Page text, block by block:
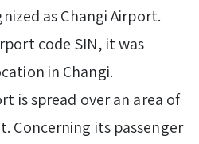
as Changi Airport.
code SIN, it was
in Changi.
is spread over an area of
Concerning its passenger